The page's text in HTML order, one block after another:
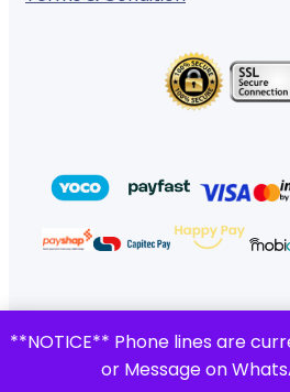
**NOTICE** Phone lines are
or Message on
© 2024 · Gigafiction IT Solutions